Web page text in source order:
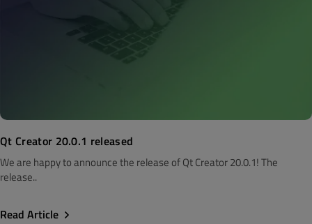
Qt Creator 20.0.1 released
We are happy to announce the release of Qt Creator 20.0.1! The
release..
Read Article